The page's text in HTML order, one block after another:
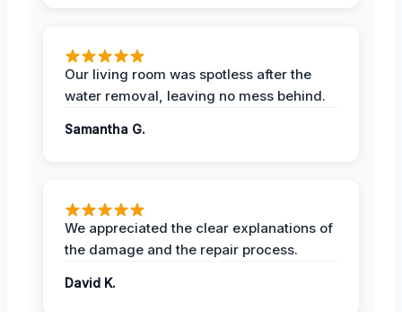
Our living room was spotless after the
water removal, leaving no mess behind.
Samantha G.
We appreciated the clear explanations of
the damage and the repair process.
David K.